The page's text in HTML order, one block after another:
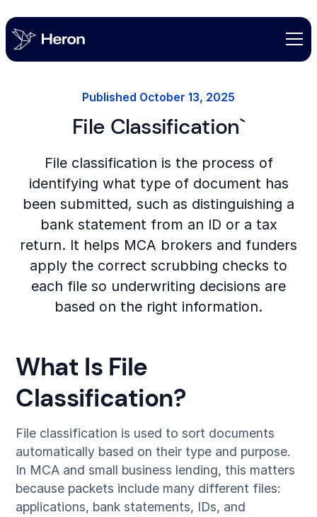
Published October 13, 2025
File Classification`
File classification is the process of
identifying what type of document has
been submitted, such as distinguishing a
bank statement from an ID or a tax
return. It helps MCA brokers and funders
apply the correct scrubbing checks to
each file so underwriting decisions are
based on the right information.
What Is File
Classification?
File classification is used to sort documents
automatically based on their type and purpose.
In MCA and small business lending, this matters
because packets include many different files:
applications, bank statements, IDs, and